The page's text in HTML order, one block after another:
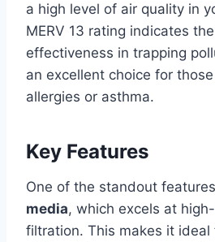
a high level of air quality in
MERV 13 rating indicates the
effectiveness in trapping
an excellent choice for
allergies or asthma.
Key Features
One of the standout
media, which excels at
filtration. This makes it ideal